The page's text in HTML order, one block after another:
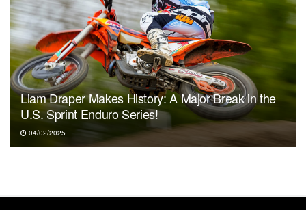
Liam Draper Makes History: A Major Break in the
U.S. Sprint Enduro Series!
04/02/2025